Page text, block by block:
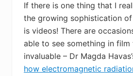
If there is one thing that I
the growing sophistication
is videos! There are
able to see something in
invaluable – Dr Magda
how electromagnetic